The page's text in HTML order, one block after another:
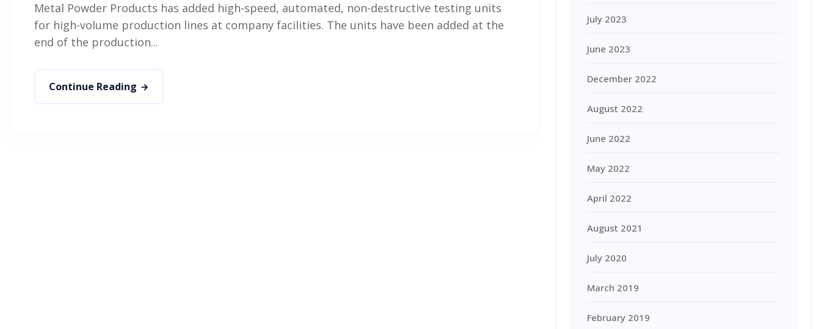
Metal Powder Products has added high-speed, automated, non-destructive testing units
for high-volume production lines at company facilities. The units have been added at the
end of the production...
Continue Reading
July 2023
June 2023
December 2022
August 2022
June 2022
May 2022
April 2022
August 2021
July 2020
March 2019
February 2019